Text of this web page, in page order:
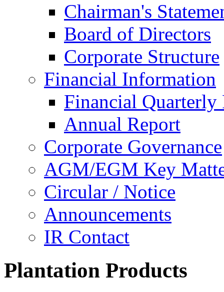
Chairman's
Board of Directors
Corporate Structure
Financial Information
Financial Quarterly
Annual Report
Corporate Governance
AGM/EGM Key
Circular / Notice
Announcements
IR Contact
Plantation Products